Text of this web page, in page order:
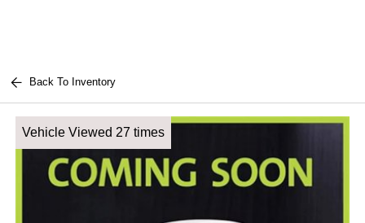
Back To Inventory
Vehicle Viewed 27 times